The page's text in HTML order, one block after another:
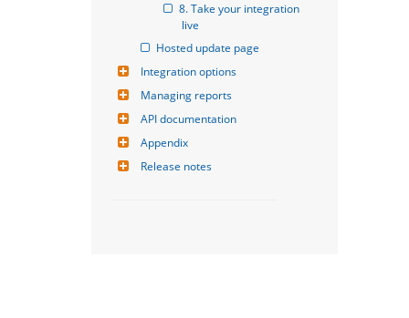
8. Take your integration
live
Hosted update page
Integration options
Managing reports
API documentation
Appendix
Release notes